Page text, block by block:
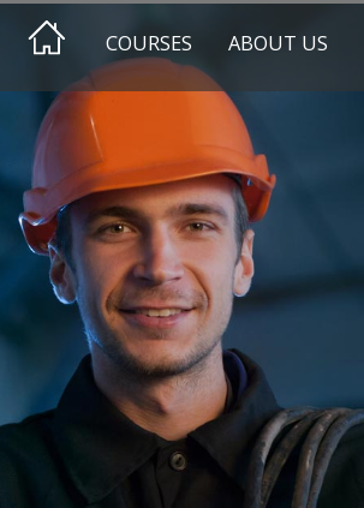
COURSES
EEHAIMI
HA DESIGN
HA AWARENESS
HA CLASSIFICATION
EEHA REFRESHER
ABOUT US
OUR TRAINERS
OUR CLIENTS
RESOURCES